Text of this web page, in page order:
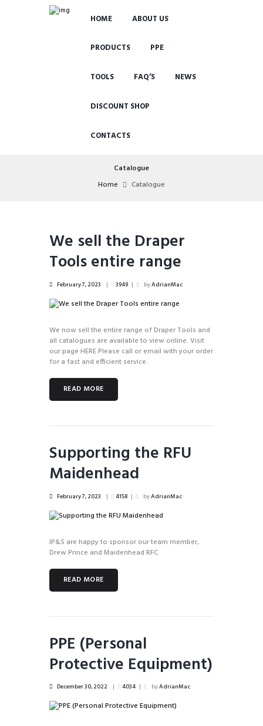
HOME ABOUT US
PRODUCTS PPE
TOOLS FAQ’S NEWS
DISCOUNT SHOP
CONTACTS
Catalogue
Home
Catalogue
We sell the Draper
Tools entire range
February 7, 2023 3949 byAdrianMac
We now sell the entire range of Draper Tools and
all catalogues are available to view online. Visit
our page HERE Please call or email with your order
for a fast and efficient service.
READ MORE
Supporting the RFU
Maidenhead
February 7, 2023 4158 byAdrianMac
IP&S are happy to sponsor our team member,
Drew Prince and Maidenhead RFC.
READ MORE
PPE (Personal
Protective Equipment)
December 30, 2022 4034 byAdrianMac